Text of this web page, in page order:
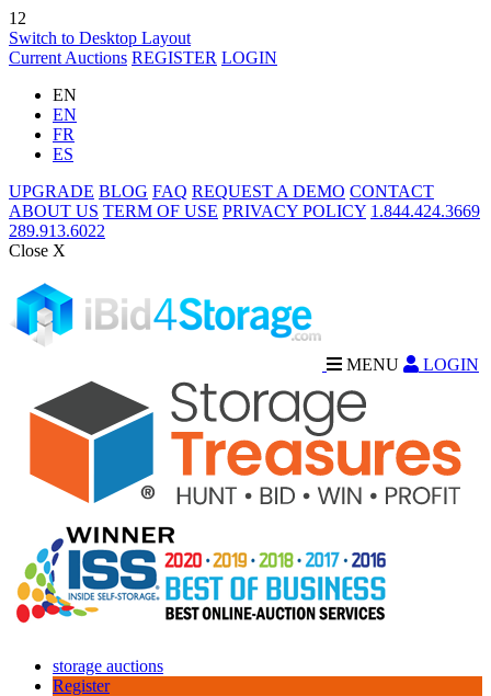
12
Switch to Desktop Layout
Current Auctions REGISTER LOGIN
EN
EN
FR
ES
UPGRADE BLOG FAQ REQUEST A DEMO CONTACT
ABOUT US TERM OF USE PRIVACY POLICY 1.844.424.3669
289.913.6022
Close X
MENU LOGIN
storage auctions
Register